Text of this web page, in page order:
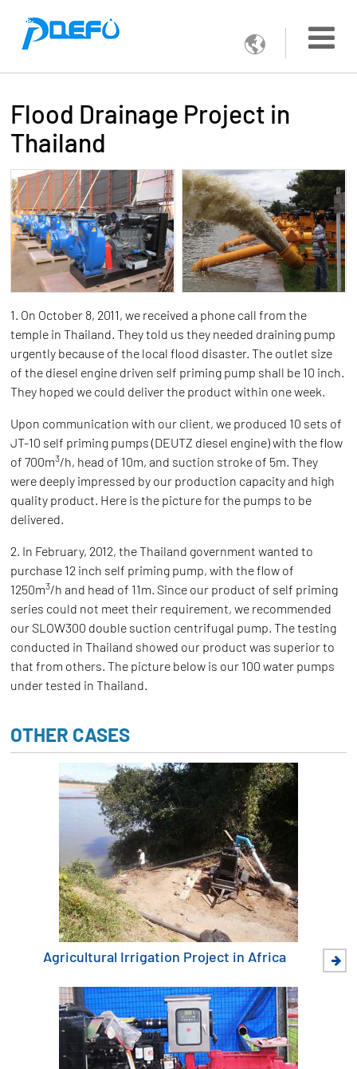

Flood Drainage Project in
Thailand
1. On October 8, 2011, we received a phone call from the
temple in Thailand. They told us they needed draining pump
urgently because of the local flood disaster. The outlet size
of the diesel engine driven self priming pump shall be 10 inch.
They hoped we could deliver the product within one week.
Upon communication with our client, we produced 10 sets of
JT-10 self priming pumps (DEUTZ diesel engine) with the flow
of 700m3/h, head of 10m, and suction stroke of 5m. They
were deeply impressed by our production capacity and high
quality product. Here is the picture for the pumps to be
delivered.
2. In February, 2012, the Thailand government wanted to
purchase 12 inch self priming pump, with the flow of
1250m3/h and head of 11m. Since our product of self priming
series could not meet their requirement, we recommended
our SLOW300 double suction centrifugal pump. The testing
conducted in Thailand showed our product was superior to
that from others. The picture below is our 100 water pumps
under tested in Thailand.
OTHER CASES
Agricultural Irrigation Project in Africa